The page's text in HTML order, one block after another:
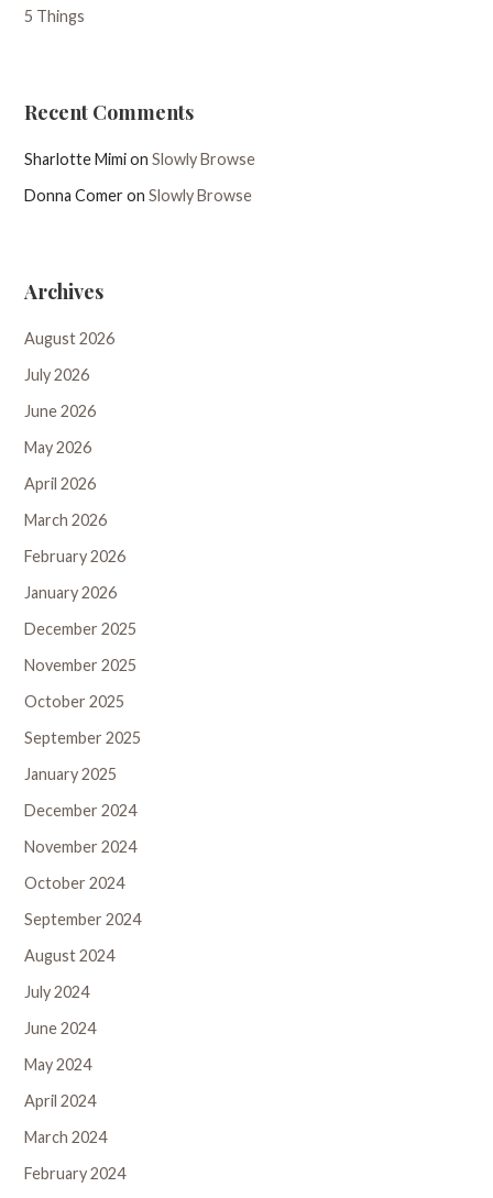
5 Things
Recent Comments
Sharlotte MimionSlowly Browse
Donna ComeronSlowly Browse
Archives
August 2026
July 2026
June 2026
May 2026
April 2026
March 2026
February 2026
January 2026
December 2025
November 2025
October 2025
September 2025
January 2025
December 2024
November 2024
October 2024
September 2024
August 2024
July 2024
June 2024
May 2024
April 2024
March 2024
February 2024